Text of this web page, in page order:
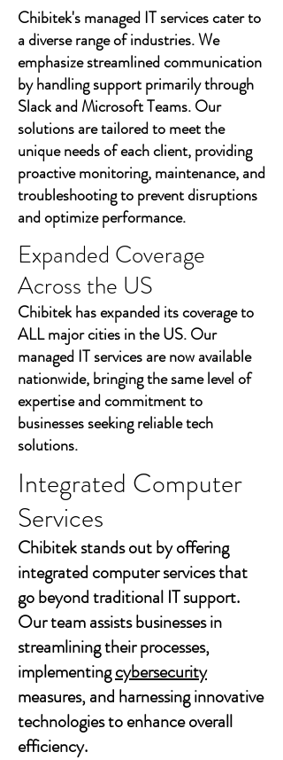
Chibitek's managed IT services cater to
a diverse range of industries. We
emphasize streamlined communication
by handling support primarily through
Slack and Microsoft Teams. Our
solutions are tailored to meet the
unique needs of each client, providing
proactive monitoring, maintenance, and
troubleshooting to prevent disruptions
and optimize performance.
Expanded Coverage
Across the US
Chibitek has expanded its coverage to
ALL major cities in the US. Our
managed IT services are now available
nationwide, bringing the same level of
expertise and commitment to
businesses seeking reliable tech
solutions.
Integrated Computer
Services
Chibitek stands out by offering
integrated computer services that
go beyond traditional IT support.
Our team assists businesses in
streamlining their processes,
implementingcybersecurity
measures, and harnessing innovative
technologies to enhance overall
efficiency.